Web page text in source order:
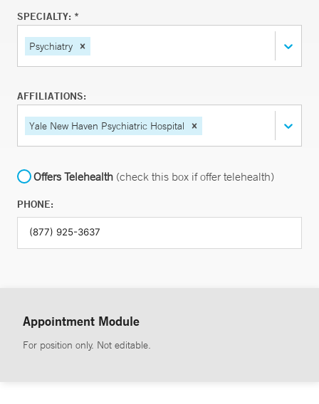
SPECIALTY: *
Psychiatry
AFFILIATIONS:
Yale New Haven Psychiatric Hospital
Offers Telehealth (check this box if offer telehealth)
PHONE:
Appointment Module
For position only. Not editable.